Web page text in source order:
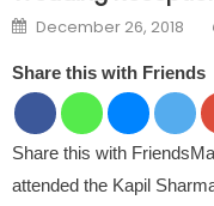
Posted on
December 26, 2018
Share this with Friends
Share this with
attended the Kapil